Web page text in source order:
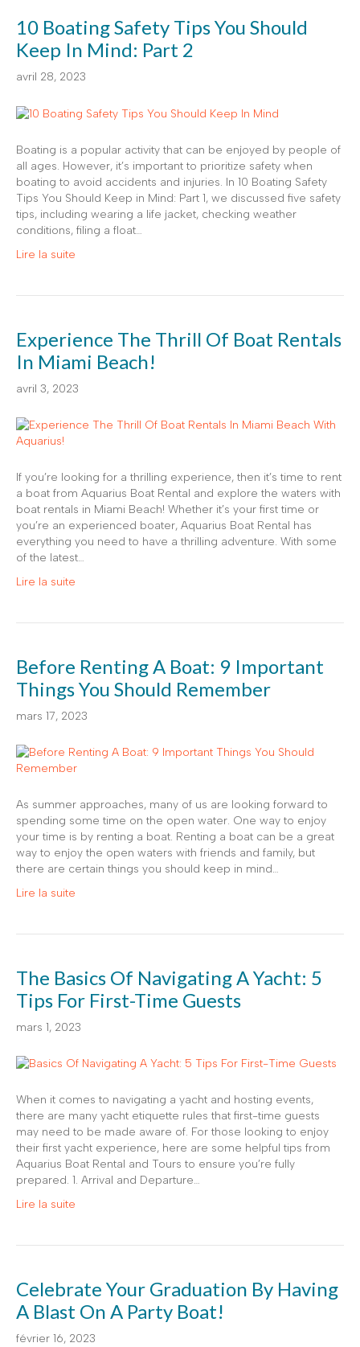
10 Boating Safety Tips You Should
Keep In Mind: Part 2
avril 28, 2023
Boating is a popular activity that can be enjoyed by people of
all ages. However, it’s important to prioritize safety when
boating to avoid accidents and injuries. In 10 Boating Safety
Tips You Should Keep in Mind: Part 1, we discussed five safety
tips, including wearing a life jacket, checking weather
conditions, filing a float…
Lire la suite
Experience The Thrill Of Boat Rentals
In Miami Beach!
avril 3, 2023
If you’re looking for a thrilling experience, then it’s time to rent
a boat from Aquarius Boat Rental and explore the waters with
boat rentals in Miami Beach! Whether it’s your first time or
you’re an experienced boater, Aquarius Boat Rental has
everything you need to have a thrilling adventure. With some
of the latest…
Lire la suite
Before Renting A Boat: 9 Important
Things You Should Remember
mars 17, 2023
As summer approaches, many of us are looking forward to
spending some time on the open water. One way to enjoy
your time is by renting a boat. Renting a boat can be a great
way to enjoy the open waters with friends and family, but
there are certain things you should keep in mind…
Lire la suite
The Basics Of Navigating A Yacht: 5
Tips For First-Time Guests
mars 1, 2023
When it comes to navigating a yacht and hosting events,
there are many yacht etiquette rules that first-time guests
may need to be made aware of. For those looking to enjoy
their first yacht experience, here are some helpful tips from
Aquarius Boat Rental and Tours to ensure you’re fully
prepared. 1. Arrival and Departure…
Lire la suite
Celebrate Your Graduation By Having
A Blast On A Party Boat!
février 16, 2023